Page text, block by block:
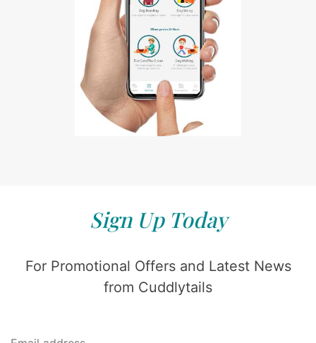
Sign Up Today
For Promotional Offers and Latest News
from Cuddlytails